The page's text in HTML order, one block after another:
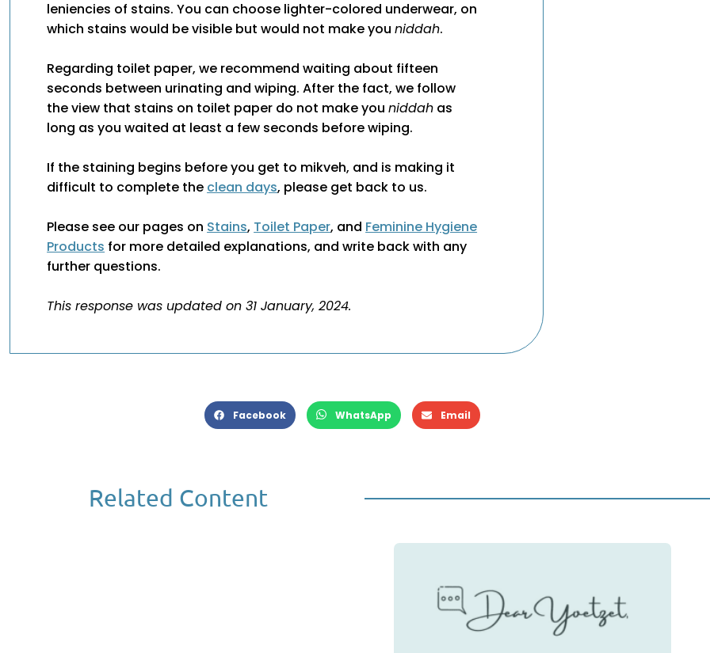
leniencies of stains. You can choose lighter-colored underwear, on
which stains would be visible but would not make youniddah.
Regarding toilet paper, we recommend waiting about fifteen
seconds between urinating and wiping. After the fact, we follow
the view that stains on toilet paper do not make youniddah as
long as you waited at least a few seconds before wiping.
If the staining begins before you get to mikveh, and is making it
difficult to complete the clean days, please get back to us.
Please see our pages on Stains, Toilet Paper, and Feminine Hygiene
Products for more detailed explanations, and write back with any
further questions.
This response was updated on 31 January, 2024.
Facebook WhatsApp Email
Related Content